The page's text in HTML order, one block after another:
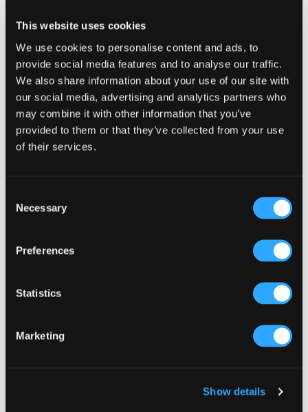
This website uses cookies
We use cookies to personalise content and ads, to
provide social media features and to analyse our traffic.
We also share information about your use of our site with
our social media, advertising and analytics partners who
may combine it with other information that you’ve
provided to them or that they’ve collected from your use
of their services.
Selection
Necessary
Preferences
Statistics
Marketing
Show details
At Shakes 2GO, bank holiday Sundays used to be
some of our quietest days. One year I decided to
try something different. I hired an Elsa lookalike
from Frozen to sit in the shop for a few hours.
It turned one of our quietest afternoons into one of
our busiest days. Families piled in. Kids were
beside themselves. We got photos everywhere on
spend on a Facebook ad campaign. Small creative
ideas can completely change the energy of a day.